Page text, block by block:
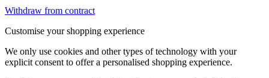
Withdraw from contract
Customise your shopping experience
We only use cookies and other types of technology with your
explicit consent to offer a personalised shopping experience.